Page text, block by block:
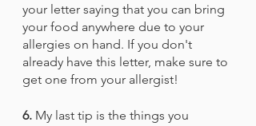
your letter saying that you can bring
your food anywhere due to your
allergies on hand. If you don't
already have this letter, make sure to
get one from your allergist!
6. My last tip is the things you